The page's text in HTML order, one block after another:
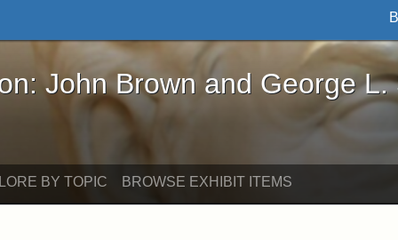
Brown and George L. Stearns - Online
John Brown and George L.
BY TOPIC BROWSE EXHIBIT ITEMS